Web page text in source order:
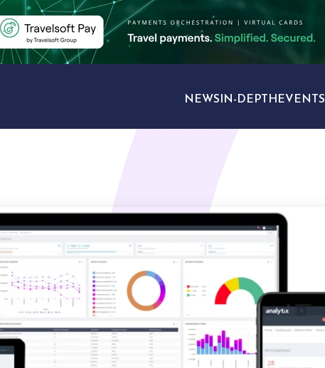
NEWS IN-DEPTH EVENTS